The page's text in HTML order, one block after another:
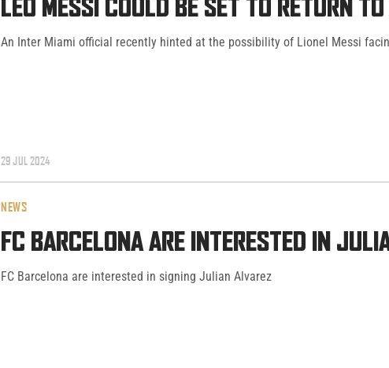
LEO MESSI COULD BE SET TO RETURN
An Inter Miami official recently hinted at the possibility of Lionel Messi
29 JUL 2024
NEWS
FC BARCELONA ARE INTERESTED IN
FC Barcelona are interested in signing Julian Alvarez